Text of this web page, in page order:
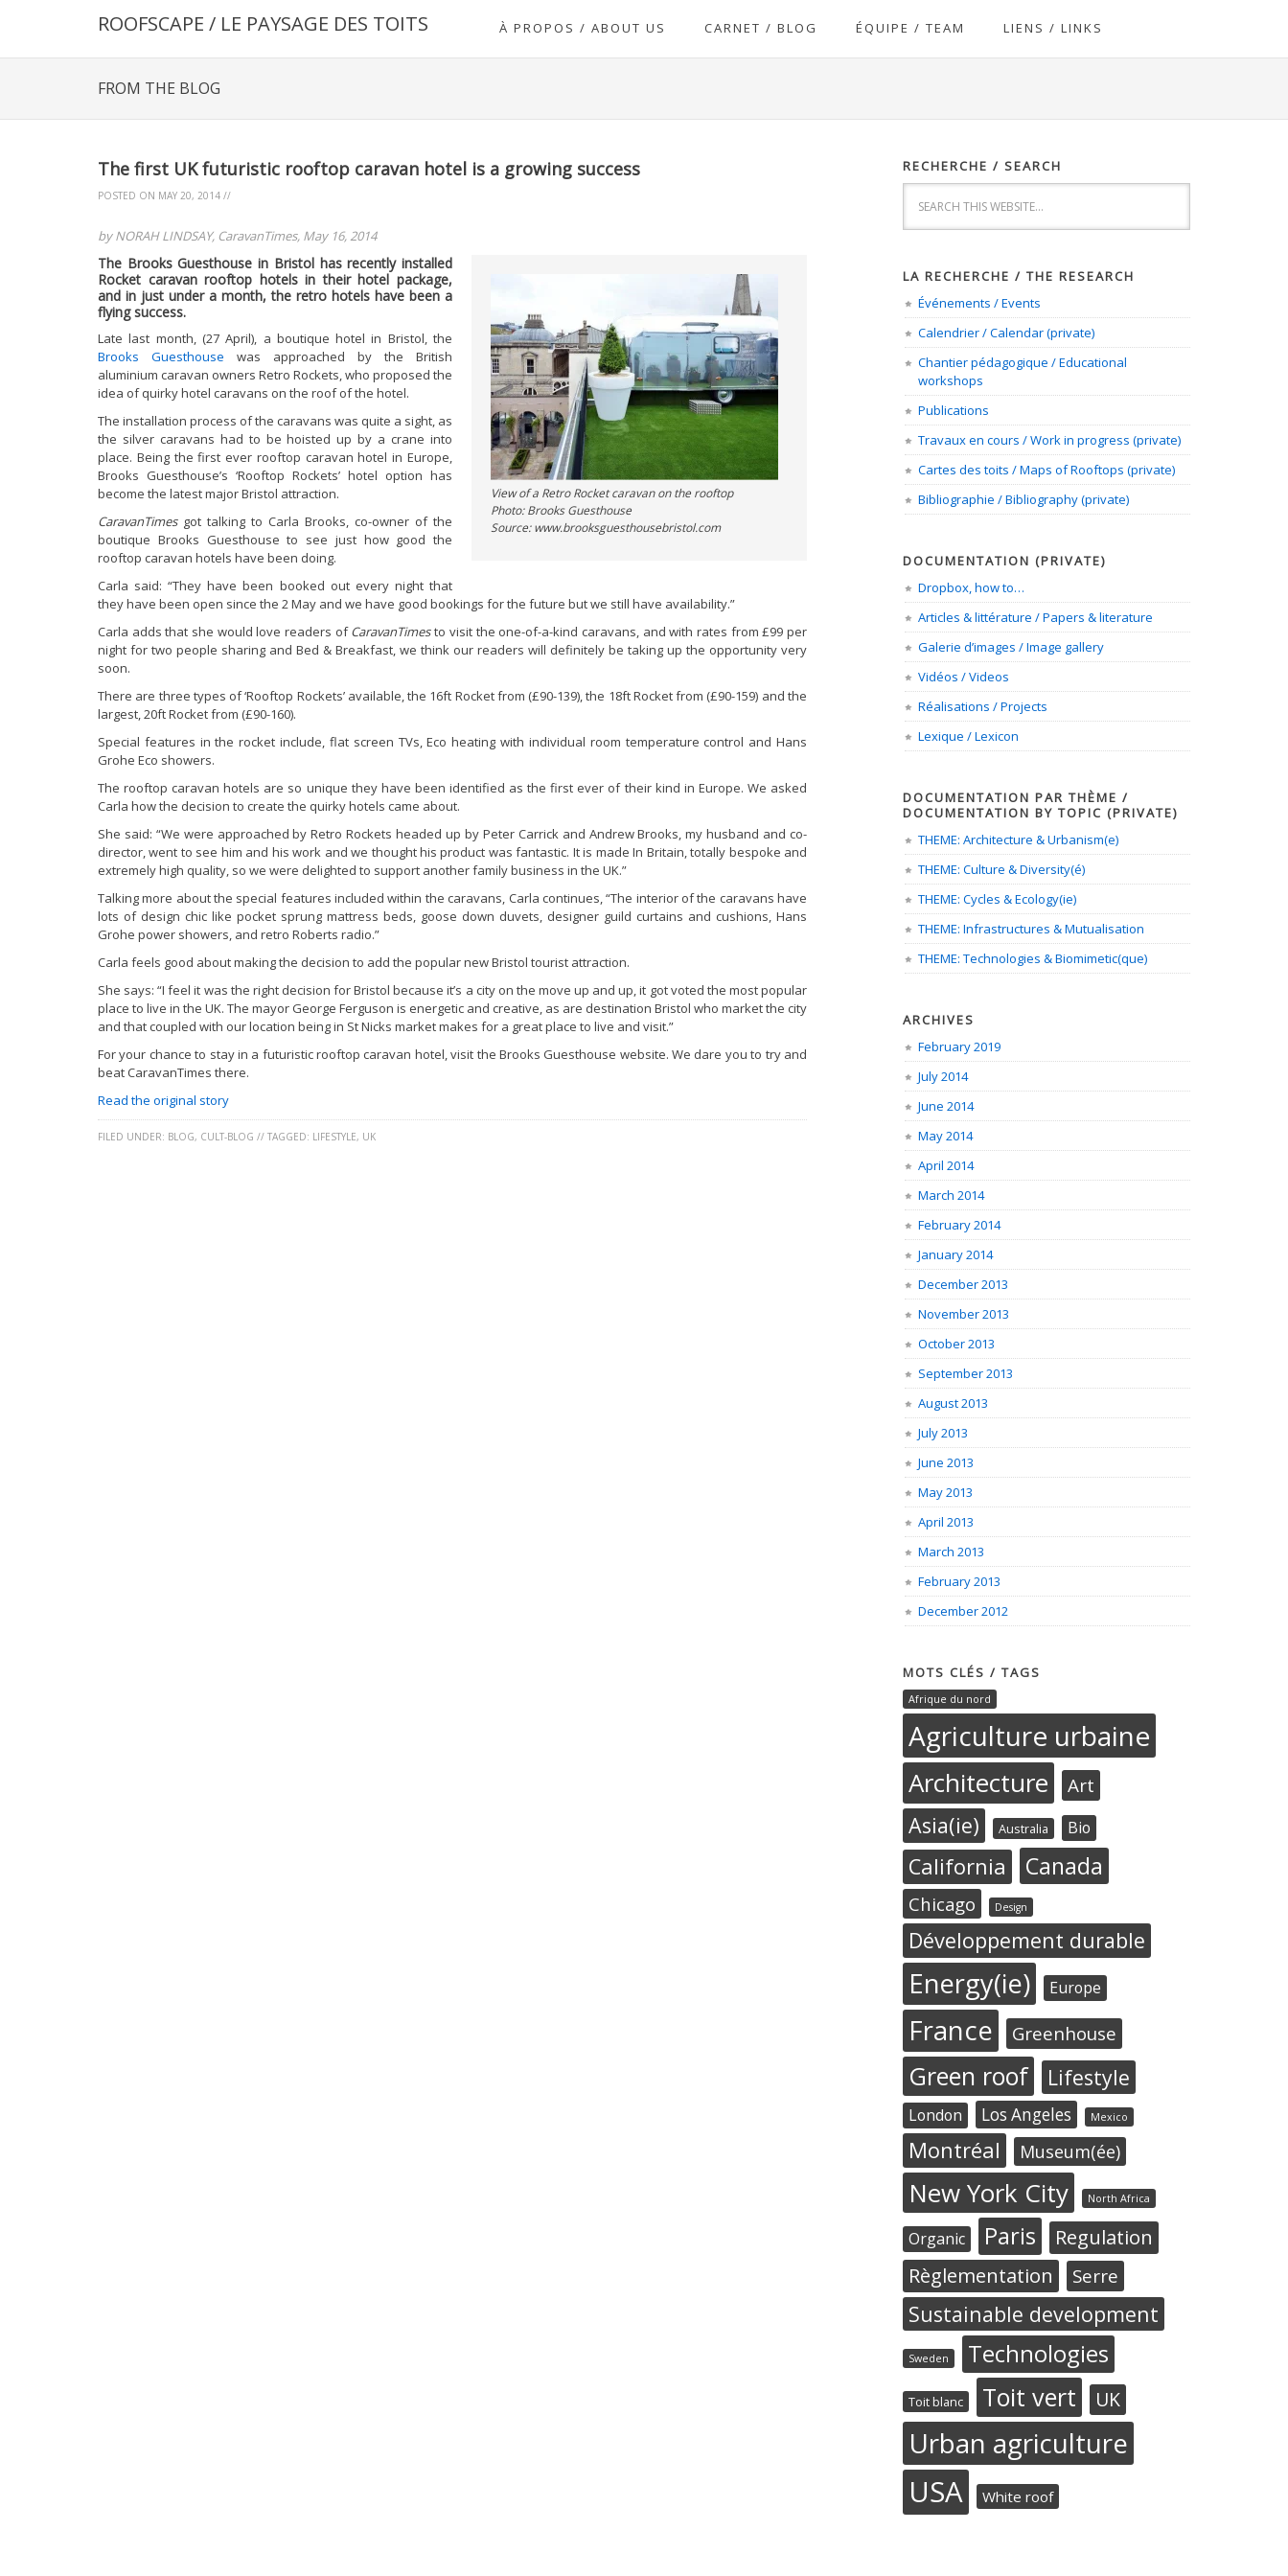
ROOFSCAPE / LE PAYSAGE DES TOITS À PROPOS / ABOUT US CARNET / BLOG ÉQUIPE / TEAM LIENS / LINKS
FROM THE BLOG
The first UK futuristic rooftop caravan hotel is a growing success
POSTED ON MAY 20, 2014 //
by NORAH LINDSAY, CaravanTimes, May 16, 2014
View of a Retro Rocket caravan on the rooftop
Photo: Brooks Guesthouse
Source: www.brooksguesthousebristol.com
The Brooks Guesthouse in Bristol has recently installed
Rocket caravan rooftop hotels in their hotel package,
and in just under a month, the retro hotels have been a
flying success.
Late last month, (27 April), a boutique hotel in Bristol, the
Brooks Guesthouse was approached by the British
aluminium caravan owners Retro Rockets, who proposed the
idea of quirky hotel caravans on the roof of the hotel.
The installation process of the caravans was quite a sight, as
the silver caravans had to be hoisted up by a crane into
place. Being the first ever rooftop caravan hotel in Europe,
Brooks Guesthouse’s ‘Rooftop Rockets’ hotel option has
become the latest major Bristol attraction.
CaravanTimesgot talking to Carla Brooks, co-owner of the
boutique Brooks Guesthouse to see just how good the
rooftop caravan hotels have been doing.
Carla said: “They have been booked out every night that
they have been open since the 2 May and we have good bookings for the future but we still have availability.”
Carla adds that she would love readers ofCaravanTimesto visit the one-of-a-kind caravans, and with rates from £99 per
night for two people sharing and Bed & Breakfast, we think our readers will definitely be taking up the opportunity very
soon.
There are three types of ‘Rooftop Rockets’ available, the 16ft Rocket from (£90-139), the 18ft Rocket from (£90-159) and the
largest, 20ft Rocket from (£90-160).
Special features in the rocket include, flat screen TVs, Eco heating with individual room temperature control and Hans
Grohe Eco showers.
The rooftop caravan hotels are so unique they have been identified as the first ever of their kind in Europe. We asked
Carla how the decision to create the quirky hotels came about.
She said: “We were approached by Retro Rockets headed up by Peter Carrick and Andrew Brooks, my husband and co-
director, went to see him and his work and we thought his product was fantastic. It is made In Britain, totally bespoke and
extremely high quality, so we were delighted to support another family business in the UK.”
Talking more about the special features included within the caravans, Carla continues, “The interior of the caravans have
lots of design chic like pocket sprung mattress beds, goose down duvets, designer guild curtains and cushions, Hans
Grohe power showers, and retro Roberts radio.”
Carla feels good about making the decision to add the popular new Bristol tourist attraction.
She says: “I feel it was the right decision for Bristol because it’s a city on the move up and up, it got voted the most popular
place to live in the UK. The mayor George Ferguson is energetic and creative, as are destination Bristol who market the city
and that coupled with our location being in St Nicks market makes for a great place to live and visit.”
For your chance to stay in a futuristic rooftop caravan hotel, visit the Brooks Guesthouse website. We dare you to try and
beat CaravanTimes there.
Read the original story
FILED UNDER: BLOG, CULT-BLOG // TAGGED: LIFESTYLE, UK
RECHERCHE / SEARCH
LA RECHERCHE / THE RESEARCH
Événements / Events
Calendrier / Calendar (private)
Chantier pédagogique / Educational
workshops
Publications
Travaux en cours / Work in progress (private)
Cartes des toits / Maps of Rooftops (private)
Bibliographie / Bibliography (private)
DOCUMENTATION (PRIVATE)
Dropbox, how to…
Articles & littérature / Papers & literature
Galerie d’images / Image gallery
Vidéos / Videos
Réalisations / Projects
Lexique / Lexicon
DOCUMENTATION PAR THÈME /
DOCUMENTATION BY TOPIC (PRIVATE)
THEME: Architecture & Urbanism(e)
THEME: Culture & Diversity(é)
THEME: Cycles & Ecology(ie)
THEME: Infrastructures & Mutualisation
THEME: Technologies & Biomimetic(que)
ARCHIVES
February 2019
July 2014
June 2014
May 2014
April 2014
March 2014
February 2014
January 2014
December 2013
November 2013
October 2013
September 2013
August 2013
July 2013
June 2013
May 2013
April 2013
March 2013
February 2013
December 2012
MOTS CLÉS / TAGS
Afrique du nord
Agriculture urbaine
Architecture Art
Asia(ie) Australia Bio
California Canada
Chicago Design
Développement durable
Energy(ie) Europe
France Greenhouse
Green roof Lifestyle
London Los Angeles Mexico
Montréal Museum(ée)
New York City North Africa
Organic Paris
Regulation
Règlementation
Serre
Sustainable development
Sweden Technologies
Toit blanc Toit vert UK
Urban agriculture
USA White roof